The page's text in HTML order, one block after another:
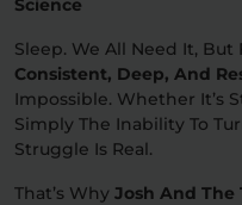
Intimacy
Energy
Relaxation
Science
Sleep. We All Need It,
Consistent, Deep, And
Impossible. Whether It’s
Simply The Inability To
Struggle Is Real.
That’s Why Josh And